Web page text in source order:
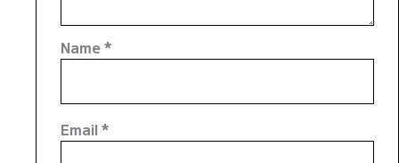
Name *
Email*